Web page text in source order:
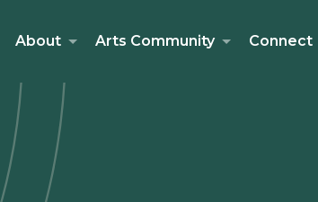
About Arts Community Connect